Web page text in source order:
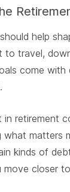
help
to travel,
come with
retirement
what matters
kinds of
move closer